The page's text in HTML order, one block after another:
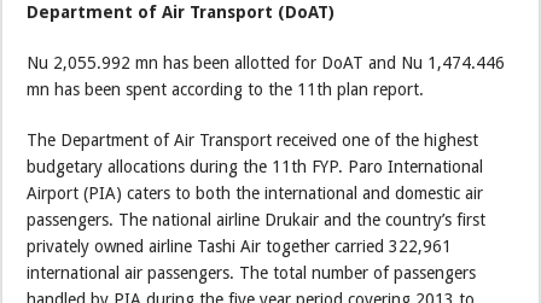
Department of Air Transport (DoAT)
Nu 2,055.992 mn has been allotted for DoAT and Nu 1,474.446
mn has been spent according to the 11th plan report.
The Department of Air Transport received one of the highest
budgetary allocations during the 11th FYP. Paro International
Airport (PIA) caters to both the international and domestic air
passengers. The national airline Drukair and the country’s first
privately owned airline Tashi Air together carried 322,961
international air passengers. The total number of passengers